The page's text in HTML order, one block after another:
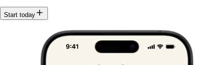
Start today